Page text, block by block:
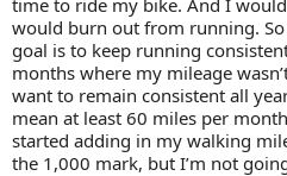
would burn out from running. So
goal is to keep running
months where my mileage
want to remain consistent all
mean at least 60 miles per
started adding in my walking
the 1,000 mark, but I’m not